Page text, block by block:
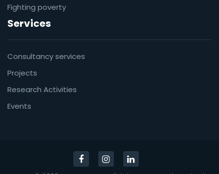
Fighting poverty
Services
Consultancy services
Projects
Research Activities
Events